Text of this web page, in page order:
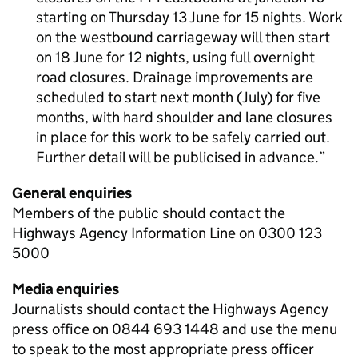
starting on Thursday 13 June for 15 nights. Work
on the westbound carriageway will then start
on 18 June for 12 nights, using full overnight
road closures. Drainage improvements are
scheduled to start next month (July) for five
months, with hard shoulder and lane closures
in place for this work to be safely carried out.
Further detail will be publicised in advance.
General enquiries
Members of the public should contact the
Highways Agency Information Line on 0300 123
5000
Media enquiries
Journalists should contact the Highways Agency
press office on 0844 693 1448 and use the menu
to speak to the most appropriate press officer